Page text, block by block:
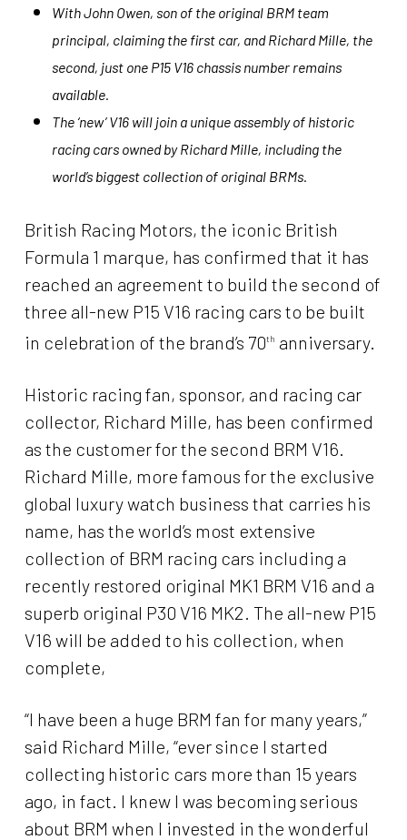
With John Owen, son of the original BRM team
principal, claiming the first car, and Richard Mille, the
second, just one P15 V16 chassis number remains
available.
The ‘new’ V16 will join a unique assembly of historic
racing cars owned by Richard Mille, including the
world’s biggest collectionof original BRMs.
British Racing Motors, the iconic British
Formula 1 marque, has confirmed that it has
reached an agreement to build the second of
three all-new P15 V16 racing cars to be built
in celebration of the brand’s 70th anniversary.
Historic racing fan, sponsor, and racing car
collector, Richard Mille, has been confirmed
as the customer for the second BRM V16.
Richard Mille, more famous for the exclusive
global luxury watch business that carries his
name, has the world’s most extensive
collection of BRM racing cars including a
recently restored original MK1 BRM V16 and a
superb original P30 V16 MK2. The all-new P15
V16 will be added to his collection, when
complete,
“I have been a huge BRM fan for many years,”
said Richard Mille, “ever since I started
collecting historic cars more than 15 years
ago, in fact. I knew I was becoming serious
about BRM when I invested in the wonderful